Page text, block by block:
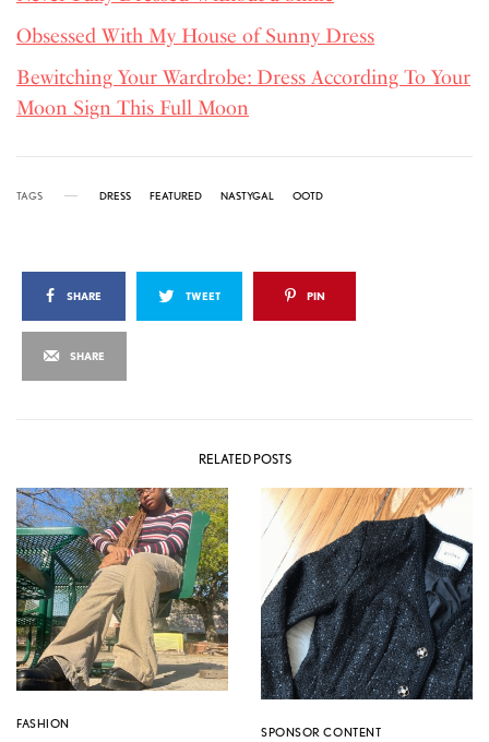
Obsessed With My House of Sunny Dress
Bewitching Your Wardrobe: Dress According To Your
Moon Sign This Full Moon
TAGS DRESS FEATURED NASTYGAL OOTD
SHARE TWEET PIN
SHARE
RELATED POSTS
FASHION
SPONSOR CONTENT